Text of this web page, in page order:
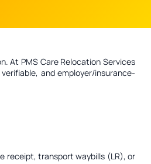
At PMS Care Relocation Services
and employer/insurance-
receipt, transport waybills (LR), or